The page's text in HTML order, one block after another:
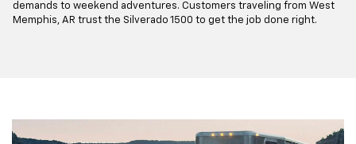
demands to weekend adventures. Customers traveling from West
Memphis, AR trust the Silverado 1500 to get the job done right.